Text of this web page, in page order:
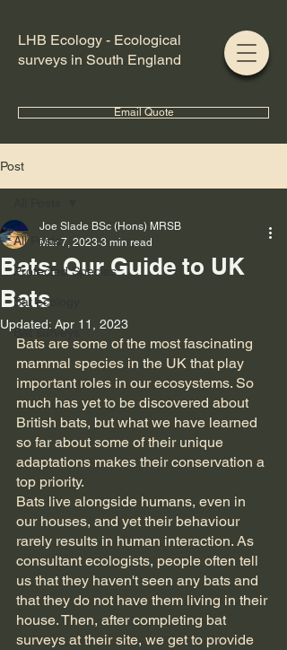
LHB Ecology - Ecological
surveys in South England
Email Quote
Post
All Posts
Protected Species
Bat ecology
Bat surveys
Bats: Our Guide to UK
Bats
Joe Slade BSc (Hons) MRSB
Mar 7, 2023 3 min read
Updated: Apr 11, 2023
Bats are some of the most fascinating
mammal species in the UK that play
important roles in our ecosystems. So
much has yet to be discovered about
British bats, but what we have learned
so far about some of their unique
adaptations makes their conservation a
top priority.
Bats live alongside humans, even in
our houses, and yet their behaviour
rarely results in human interaction. As
consultant ecologists, people often tell
us that they haven't seen any bats and
that they do not have them living in their
house. Then, after completing bat
surveys at their site, we get to provide